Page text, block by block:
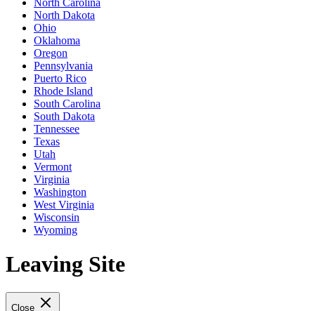
North Dakota
Ohio
Oklahoma
Oregon
Pennsylvania
Puerto Rico
Rhode Island
South Carolina
South Dakota
Tennessee
Texas
Utah
Vermont
Virginia
Washington
West Virginia
Wisconsin
Wyoming
Leaving Site
Close